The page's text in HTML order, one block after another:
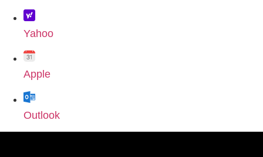
Yahoo
Apple
Outlook